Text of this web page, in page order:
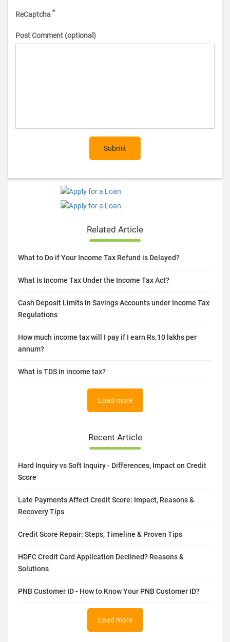
ReCaptcha *
Post Comment (optional)
Submit
Related Article
What to Do if Your Income Tax Refund is Delayed?
What Is Income Tax Under the Income Tax Act?
Cash Deposit Limits in Savings Accounts under Income Tax
Regulations
How much income tax will I pay if I earn Rs.10 lakhs per
annum?
What is TDS in income tax?
Load more
Recent Article
Hard Inquiry vs Soft Inquiry - Differences, Impact on Credit
Score
Late Payments Affect Credit Score: Impact, Reasons &
Recovery Tips
Credit Score Repair: Steps, Timeline & Proven Tips
HDFC Credit Card Application Declined? Reasons &
Solutions
PNB Customer ID - How to Know Your PNB Customer ID?
Load more